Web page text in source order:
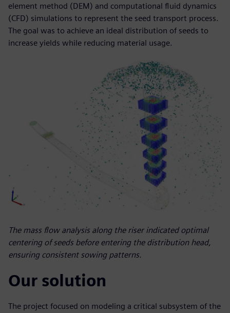
element method (DEM) and computational fluid dynamics
(CFD) simulations to represent the seed transport process.
The goal was to achieve an ideal distribution of seeds to
increase yields while reducing material usage.
The mass flow analysis along the riser indicated optimal
centering of seeds before entering the distribution head,
ensuring consistent sowing patterns.
Our solution
The project focused on modeling a critical subsystem of the